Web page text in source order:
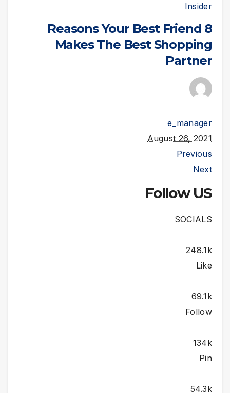
Insider
8 Reasons Your Best Friend
Makes The Best Shopping
Partner
e_manager
August 26, 2021
Previous
Next
Follow US
SOCIALS
248.1k
Like
69.1k
Follow
134k
Pin
54.3k